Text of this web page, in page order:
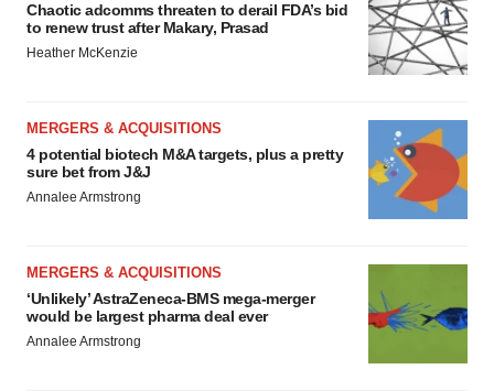
Chaotic adcomms threaten to derail FDA’s bid
to renew trust after Makary, Prasad
Heather McKenzie
MERGERS & ACQUISITIONS
4 potential biotech M&A targets, plus a pretty
sure bet from J&J
Annalee Armstrong
MERGERS & ACQUISITIONS
‘Unlikely’ AstraZeneca-BMS mega-merger
would be largest pharma deal ever
Annalee Armstrong